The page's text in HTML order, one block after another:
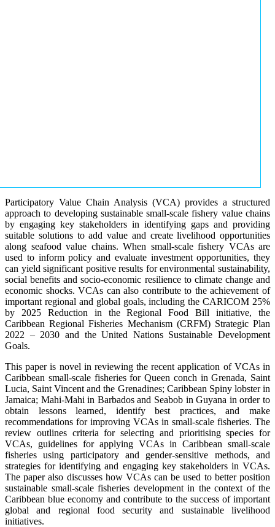
Participatory Value Chain Analysis (VCA) provides a structured
approach to developing sustainable small-scale fishery value chains
by engaging key stakeholders in identifying gaps and providing
suitable solutions to add value and create livelihood opportunities
along seafood value chains. When small-scale fishery VCAs are
used to inform policy and evaluate investment opportunities, they
can yield significant positive results for environmental sustainability,
social benefits and socio-economic resilience to climate change and
economic shocks. VCAs can also contribute to the achievement of
important regional and global goals, including the CARICOM 25%
by 2025 Reduction in the Regional Food Bill initiative, the
Caribbean Regional Fisheries Mechanism (CRFM) Strategic Plan
2022 – 2030 and the United Nations Sustainable Development
Goals.
This paper is novel in reviewing the recent application of VCAs in
Caribbean small-scale fisheries for Queen conch in Grenada, Saint
Lucia, Saint Vincent and the Grenadines; Caribbean Spiny lobster in
Jamaica; Mahi-Mahi in Barbados and Seabob in Guyana in order to
obtain lessons learned, identify best practices, and make
recommendations for improving VCAs in small-scale fisheries. The
review outlines criteria for selecting and prioritising species for
VCAs, guidelines for applying VCAs in Caribbean small-scale
fisheries using participatory and gender-sensitive methods, and
strategies for identifying and engaging key stakeholders in VCAs.
The paper also discusses how VCAs can be used to better position
sustainable small-scale fisheries development in the context of the
Caribbean blue economy and contribute to the success of important
global and regional food security and sustainable livelihood
initiatives.